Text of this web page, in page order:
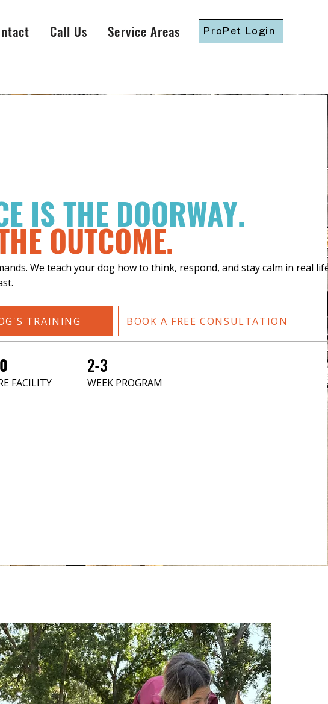
Call Us Service Areas ProPet Login
IS THE DOORWAY.
OUTCOME.
We teach your dog how to think, respond, and stay calm in real
TRAINING BOOK A FREE CONSULTATION
FACILITY
2-3
WEEK PROGRAM